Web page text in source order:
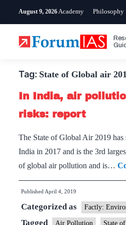
August 9, 2026 Academy Philosophy
Tag: State of Global air
In India, air
risks: report
The State of Global Air 2019
India in 2017 and is the 3rd
of global air pollution and is…
Published April 4, 2019
Categorized as Factly:
Tagged Air Pollution State